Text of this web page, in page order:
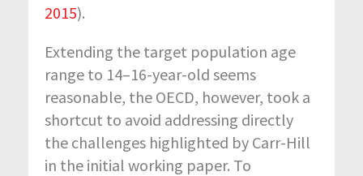
2015).
Extending the target population age
range to 14–16-year-old seems
reasonable, the OECD, however, took a
shortcut to avoid addressing directly
the challenges highlighted by Carr-Hill
in the initial working paper. To